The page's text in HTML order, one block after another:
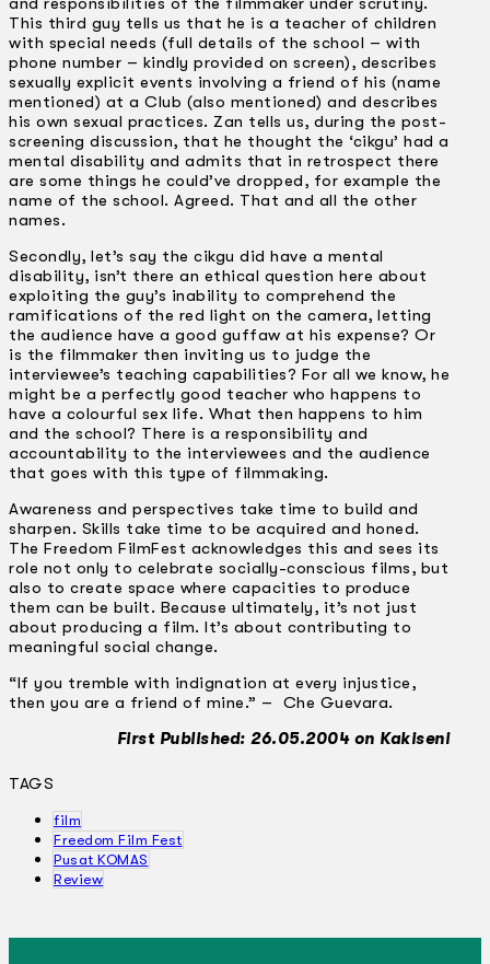
This third guy tells us that he is a teacher of children
with special needs (full details of the school – with
phone number – kindly provided on screen), describes
sexually explicit events involving a friend of his (name
mentioned) at a Club (also mentioned) and describes
his own sexual practices. Zan tells us, during the post-
screening discussion, that he thought the ‘cikgu’ had a
mental disability and admits that in retrospect there
are some things he could’ve dropped, for example the
name of the school. Agreed. That and all the other
names.
Secondly, let’s say the cikgu did have a mental
disability, isn’t there an ethical question here about
exploiting the guy’s inability to comprehend the
ramifications of the red light on the camera, letting
the audience have a good guffaw at his expense? Or
is the filmmaker then inviting us to judge the
interviewee’s teaching capabilities? For all we know, he
might be a perfectly good teacher who happens to
have a colourful sex life. What then happens to him
and the school? There is a responsibility and
accountability to the interviewees and the audience
that goes with this type of filmmaking.
Awareness and perspectives take time to build and
sharpen. Skills take time to be acquired and honed.
The Freedom FilmFest acknowledges this and sees its
role not only to celebrate socially-conscious films, but
also to create space where capacities to produce
them can be built. Because ultimately, it’s not just
about producing a film. It’s about contributing to
meaningful social change.
“If you tremble with indignation at every injustice,
then you are a friend of mine.” – Che Guevara.
First Published: 26.05.2004 on Kakiseni
TAGS
film
Freedom Film Fest
Pusat KOMAS
Review